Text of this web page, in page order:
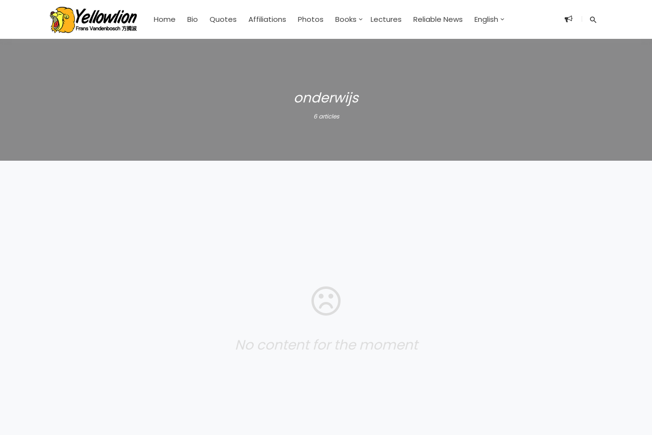
Home Bio Quotes Affiliations Photos Books Lectures Reliable News English
onderwijs
6 articles
No content for the moment